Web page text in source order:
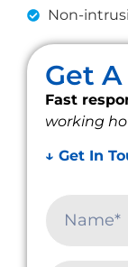
Non-
Get
Fast
working
↓ Get In